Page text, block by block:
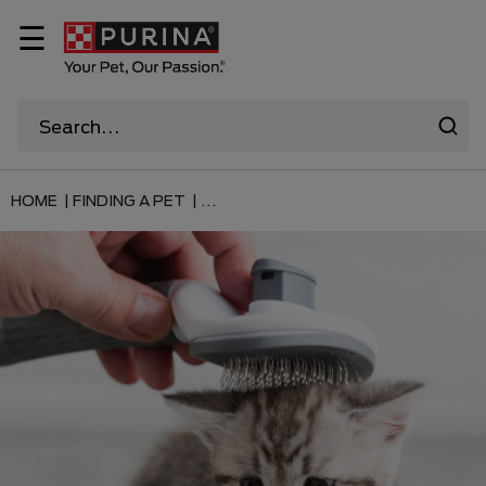
☰
HOME | FINDING A PET | ...